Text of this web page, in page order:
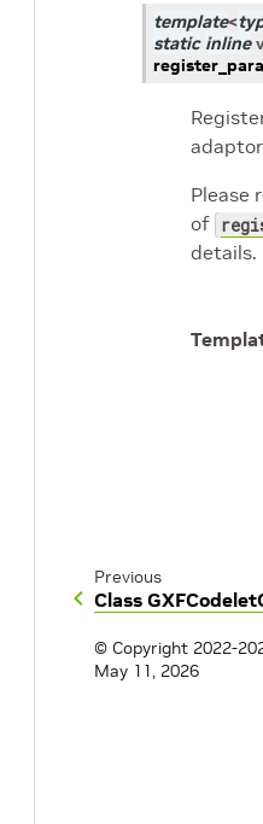
template<
static inline
Please
of
details.
Previous
Class
© Copyright 2022-
May 11, 2026